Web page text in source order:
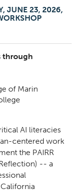
JUNE 23, 2026,
through
of Marin
AI literacies
centered work
the PAIRR
-- a